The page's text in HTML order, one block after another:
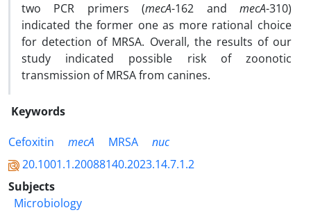
two PCR primers (mecA-162 andmecA-310)
indicated the former one as more rational choice
for detection of MRSA. Overall, the results of our
study indicated possible risk of zoonotic
transmission of MRSA from canines.
Keywords
Cefoxitin
mecA MRSA
nuc
20.1001.1.20088140.2023.14.7.1.2
Subjects
Microbiology